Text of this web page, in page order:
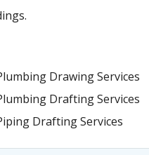
Drawing Services
Drafting Services
Drafting Services